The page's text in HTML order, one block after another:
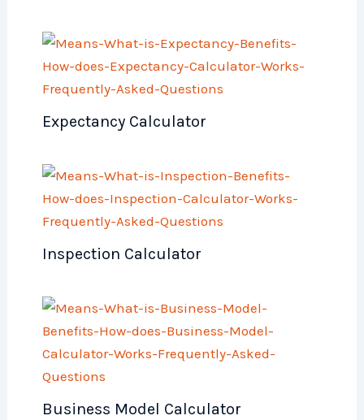
Expectancy Calculator
Inspection Calculator
Business Model Calculator